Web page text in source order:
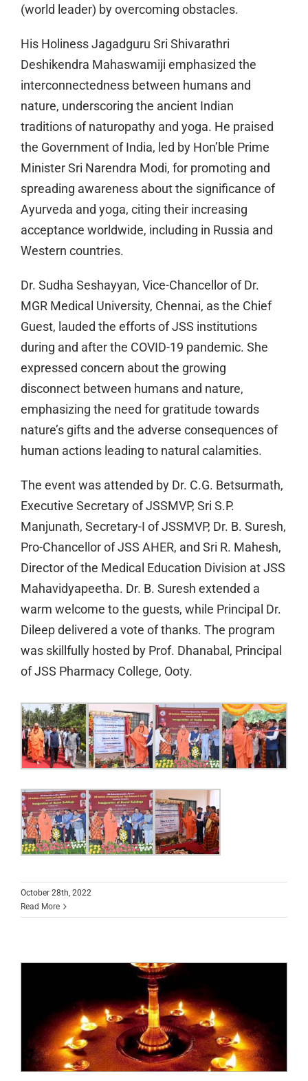
(world leader) by overcoming obstacles.
His Holiness Jagadguru Sri Shivarathri
Deshikendra Mahaswamiji emphasized the
interconnectedness between humans and
nature, underscoring the ancient Indian
traditions of naturopathy and yoga. He praised
the Government of India, led by Hon’ble Prime
Minister Sri Narendra Modi, for promoting and
spreading awareness about the significance of
Ayurveda and yoga, citing their increasing
acceptance worldwide, including in Russia and
Western countries.
Dr. Sudha Seshayyan, Vice-Chancellor of Dr.
MGR Medical University, Chennai, as the Chief
Guest, lauded the efforts of JSS institutions
during and after the COVID-19 pandemic. She
expressed concern about the growing
disconnect between humans and nature,
emphasizing the need for gratitude towards
nature’s gifts and the adverse consequences of
human actions leading to natural calamities.
The event was attended by Dr. C.G. Betsurmath,
Executive Secretary of JSSMVP, Sri S.P.
Manjunath, Secretary-I of JSSMVP, Dr. B. Suresh,
Pro-Chancellor of JSS AHER, and Sri R. Mahesh,
Director of the Medical Education Division at JSS
Mahavidyapeetha. Dr. B. Suresh extended a
warm welcome to the guests, while Principal Dr.
Dileep delivered a vote of thanks. The program
was skillfully hosted by Prof. Dhanabal, Principal
of JSS Pharmacy College, Ooty.
October 28th, 2022
Read MoreKartika Maasa special pooja programs at